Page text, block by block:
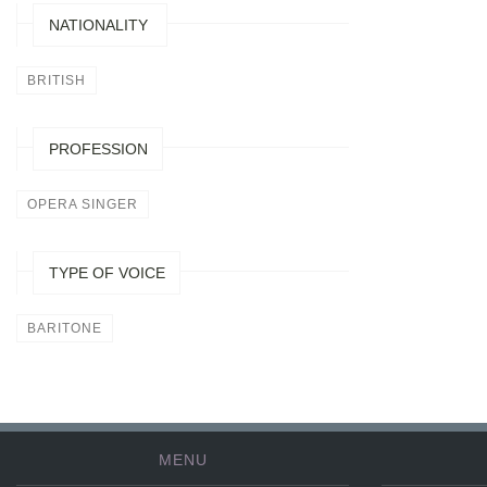
NATIONALITY
BRITISH
PROFESSION
OPERA SINGER
TYPE OF VOICE
BARITONE
MENU